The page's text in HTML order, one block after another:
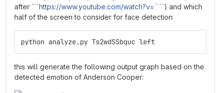
after ```https://www.youtube.com/watch?v=````) and which
half of the screen to consider for face detection
python analyze.py Ts2wdSSbquc left
this will generate the following output graph based on the
detected emotion of Anderson Cooper: